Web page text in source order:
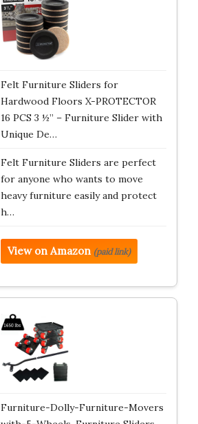
Felt Furniture Sliders for
Hardwood Floors X-PROTECTOR
16 PCS 3 ½” – Furniture Slider with
Unique De…
Felt Furniture Sliders are perfect
for anyone who wants to move
heavy furniture easily and protect
h…
View on Amazon (paid link)
Furniture-Dolly-Furniture-Movers